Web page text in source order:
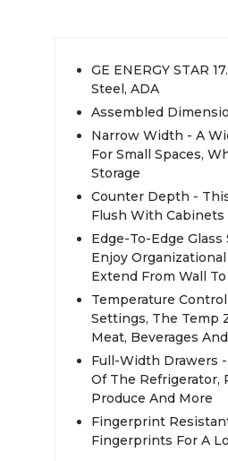
GE ENERGY STAR
Steel, ADA
Assembled
Narrow Width - A
For Small Spaces,
Storage
Counter Depth -
Flush With Cabinets
Edge-To-Edge
Enjoy
Extend From Wall
Temperature
Settings, The Temp
Meat, Beverages
Full-Width Drawers
Of The Refrigerator,
Produce And More
Fingerprint
Fingerprints For A